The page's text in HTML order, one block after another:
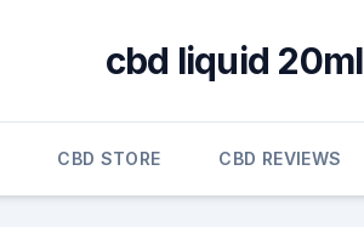
cbd liquid 20ml
CBD STORE CBD REVIEWS